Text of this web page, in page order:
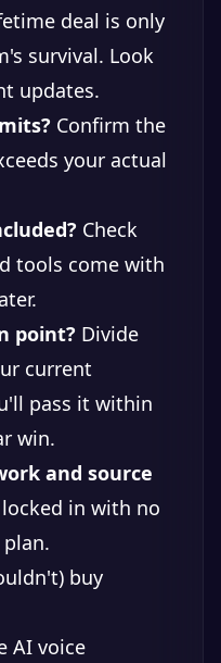
deal is only
survival. Look
updates.
Confirm the
your actual
Check
tools come with
point? Divide
current
pass it within
win.
and source
in with no
buy
AI voice